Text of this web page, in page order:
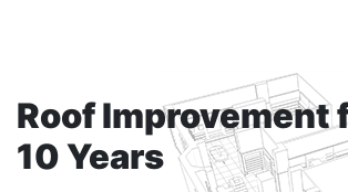
Roof Improvement
10 Years